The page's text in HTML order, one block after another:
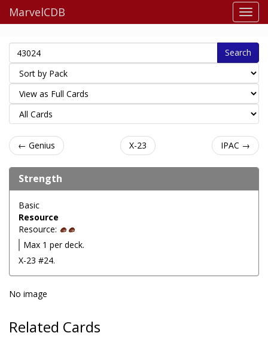
MarvelCDB
Search
← Genius X-23 IPAC →
Strength
Basic
Resource
Resource:
Max 1 per deck.
X-23 #24.
No image
Related Cards